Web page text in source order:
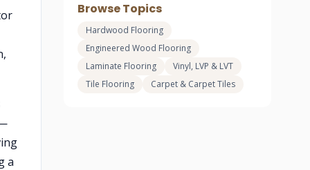
a
Browse Topics
Hardwood Flooring
Engineered Wood Flooring
Laminate Flooring
Vinyl, LVP & LVT
Tile Flooring
Carpet & Carpet Tiles